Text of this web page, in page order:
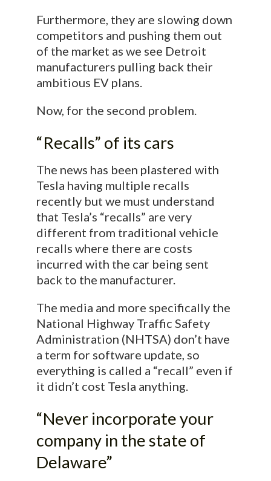
Furthermore, they are slowing down
competitors and pushing them out
of the market as we see Detroit
manufacturers pulling back their
ambitious EV plans.
Now, for the second problem.
“Recalls” of its cars
The news has been plastered with
Tesla having multiple recalls
recently but we must understand
that Tesla’s “recalls” are very
different from traditional vehicle
recalls where there are costs
incurred with the car being sent
back to the manufacturer.
The media and more specifically the
National Highway Traffic Safety
Administration (NHTSA) don’t have
a term for software update, so
everything is called a “recall” even if
it didn’t cost Tesla anything.
“Never incorporate your
company in the state of
Delaware”